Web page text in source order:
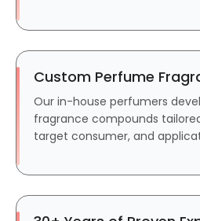
Custom Perfume
Our in-house perfumers
fragrance compounds
target consumer, and